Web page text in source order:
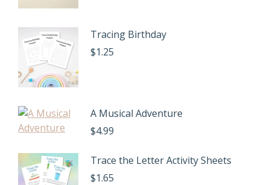
Tracing Birthday
$1.25
A Musical Adventure
$4.99
Trace the Letter Activity Sheets
$1.65